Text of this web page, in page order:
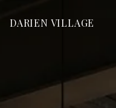
DARIEN VILLAGE